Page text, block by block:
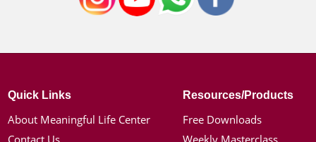
Quick Links
About Meaningful Life Center
Resources/Products
Free Downloads